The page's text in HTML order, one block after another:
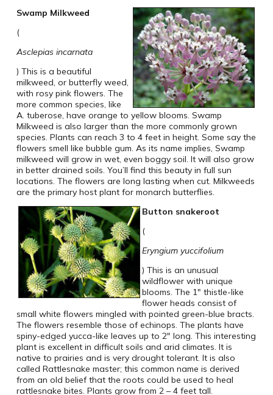
Swamp Milkweed
(
Asclepias incarnata
) This is a beautiful
milkweed, or butterfly weed,
with rosy pink flowers. The
more common species, like
A. tuberose, have orange to yellow blooms. Swamp
Milkweed is also larger than the more commonly grown
species. Plants can reach 3 to 4 feet in height. Some say the
flowers smell like bubble gum. As its name implies, Swamp
milkweed will grow in wet, even boggy soil. It will also grow
in better drained soils. You’ll find this beauty in full sun
locations. The flowers are long lasting when cut. Milkweeds
are the primary host plant for monarch butterflies.
Button snakeroot
(
Eryngium yuccifolium
) This is an unusual
wildflower with unique
blooms. The 1″ thistle-like
flower heads consist of
small white flowers mingled with pointed green-blue bracts.
The flowers resemble those of echinops. The plants have
spiny-edged yucca-like leaves up to 2″ long. This interesting
plant is excellent in difficult soils and arid climates. It is
native to prairies and is very drought tolerant. It is also
called Rattlesnake master; this common name is derived
from an old belief that the roots could be used to heal
rattlesnake bites. Plants grow from 2 – 4 feet tall.